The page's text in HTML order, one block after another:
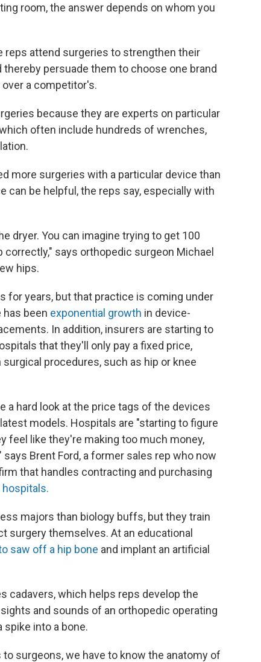
room, the answer depends on whom you
attend surgeries to strengthen their
persuade them to choose one brand
a competitor's.
because they are experts on particular
often include hundreds of wrenches,
more surgeries with a particular device than
can be helpful, the reps say, especially with
dryer. You can imagine trying to get 100
says orthopedic surgeon Michael
hips.
for years, but that practice is coming under
has been exponential growth in device-
In addition, insurers are starting to
that they'll only pay a fixed price,
procedures, such as hip or knee
a hard look at the price tags of the devices
models. Hospitals are "starting to figure
feel like they're making too much money,
Brent Ford, a former sales rep who now
that handles contracting and purchasing
hospitals.
majors than biology buffs, but they train
surgery themselves. At an educational
saw off a hip bone and implant an artificial
cadavers, which helps reps develop the
and sounds of an orthopedic operating
into a bone.
surgeons, we have to know the anatomy of